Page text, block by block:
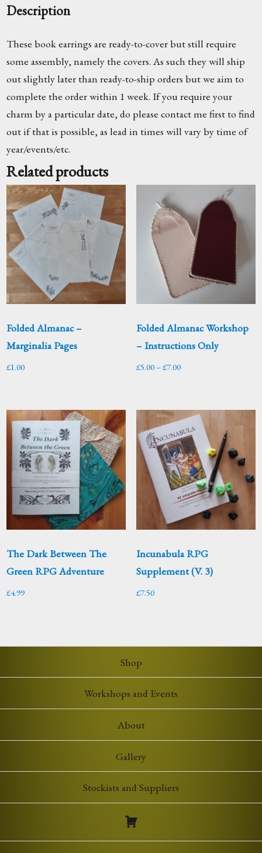
Description
These book earrings are ready-to-cover but still require
some assembly, namely the covers. As such they will ship
out slightly later than ready-to-ship orders but we aim to
complete the order within 1 week. If you require your
charm by a particular date, do please contact me first to find
out if that is possible, as lead in times will vary by time of
year/events/etc.
Related products
Folded Almanac –
Marginalia Pages
£1.00
Folded Almanac Workshop
– Instructions Only
£5.00–£7.00Price
through
£7.00
The Dark Between The
Green RPG Adventure
£4.99
Incunabula RPG
Supplement (V. 3)
£7.50
Shop
Workshops and Events
About
Gallery
Stockists and Suppliers